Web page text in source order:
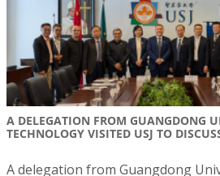
A DELEGATION FROM GUANGDONG
TECHNOLOGY VISITED USJ TO
A delegation from Guangdong